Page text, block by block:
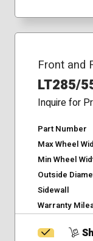
Front and
LT285/
Inquire for
Part Number
Max Wheel
Min Wheel
Outside
Sidewall
Warranty